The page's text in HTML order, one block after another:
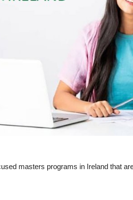
masters programs in Ireland that